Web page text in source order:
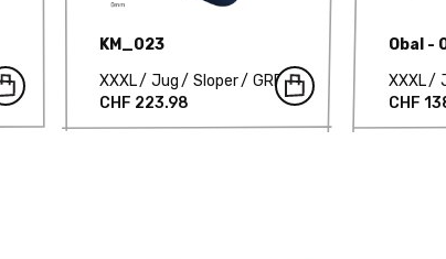
KM_023
XXXL
Jug Sloper
GRP
CHF 223.98
Obal -
XXXL
CHF